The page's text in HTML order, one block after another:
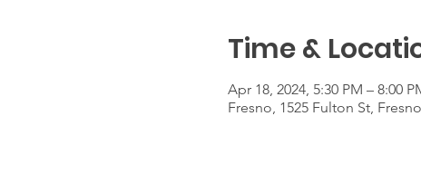
Time &
Apr 18, 2024, 5:30 PM – 8:00
Fresno, 1525 Fulton St,